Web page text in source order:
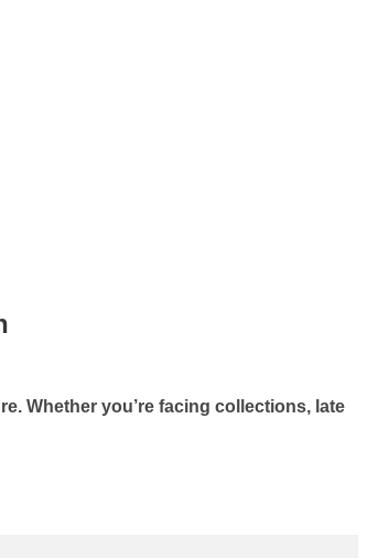
Whether you’re facing collections, late